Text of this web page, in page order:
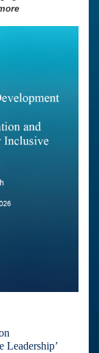
Leadership’